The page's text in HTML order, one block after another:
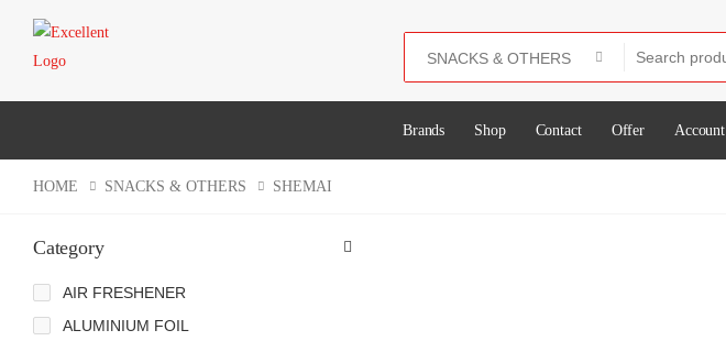
Brands Shop Contact Offer Account
HOME SNACKS & OTHERS SHEMAI
Category
AIR FRESHENER
ALUMINIUM FOIL